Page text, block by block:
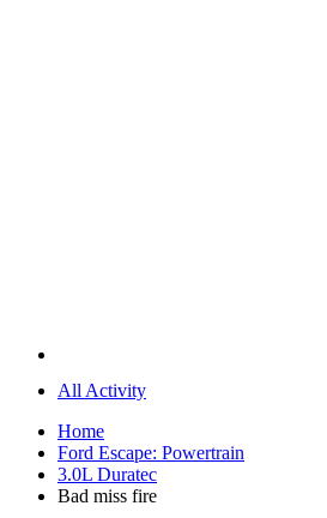
All Activity
Home
Ford Escape: Powertrain
3.0L Duratec
Bad miss fire